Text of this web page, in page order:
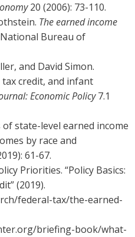
20 (2006): 73-110.
The earned income
National Bureau of
and David Simon.
tax credit, and infant
Economic Policy7.1
of state-level earned income
by race and
61-67.
Priorities. “Policy Basics:
(2019).
federal-tax/the-earned-
briefing-book/what-